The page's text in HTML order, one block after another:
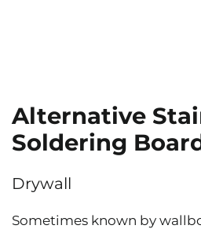
Alternative
Soldering
Drywall
Sometimes known by